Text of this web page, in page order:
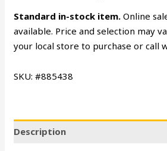
Standard in-stock item. Online
available. Price and selection may
your local store to purchase or call
SKU: #885438
Description